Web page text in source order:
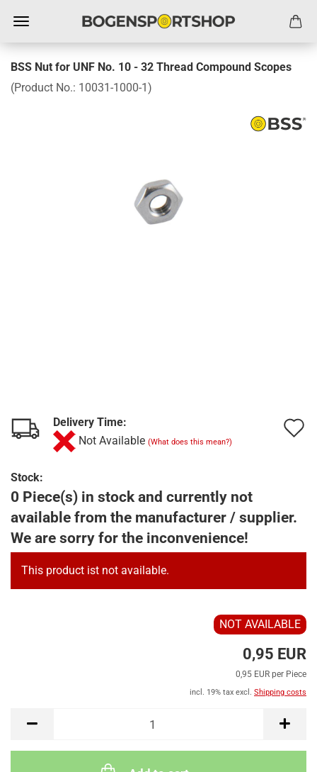
BSS Nut for UNF No. 10 - 32 Thread Compound Scopes
(Product No.: 10031-1000-1)
Delivery Time:
Not Available (What does this mean?)
Stock:
0 Piece(s) in stock and currently not
available from the manufacturer / supplier.
We are sorry for the inconvenience!
This product ist not available.
NOT AVAILABLE
0,95 EUR
0,95 EUR per Piece
incl. 19% tax excl. Shipping costs